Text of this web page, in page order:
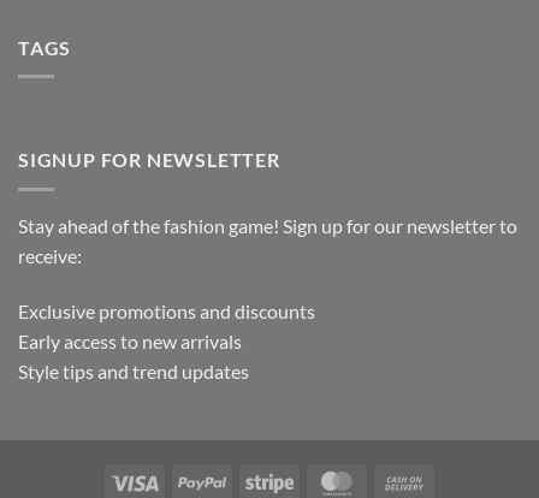
TAGS
SIGNUP FOR NEWSLETTER
Stay ahead of the fashion game! Sign up for our newsletter to
receive:
Exclusive promotions and discounts
Early access to new arrivals
Style tips and trend updates